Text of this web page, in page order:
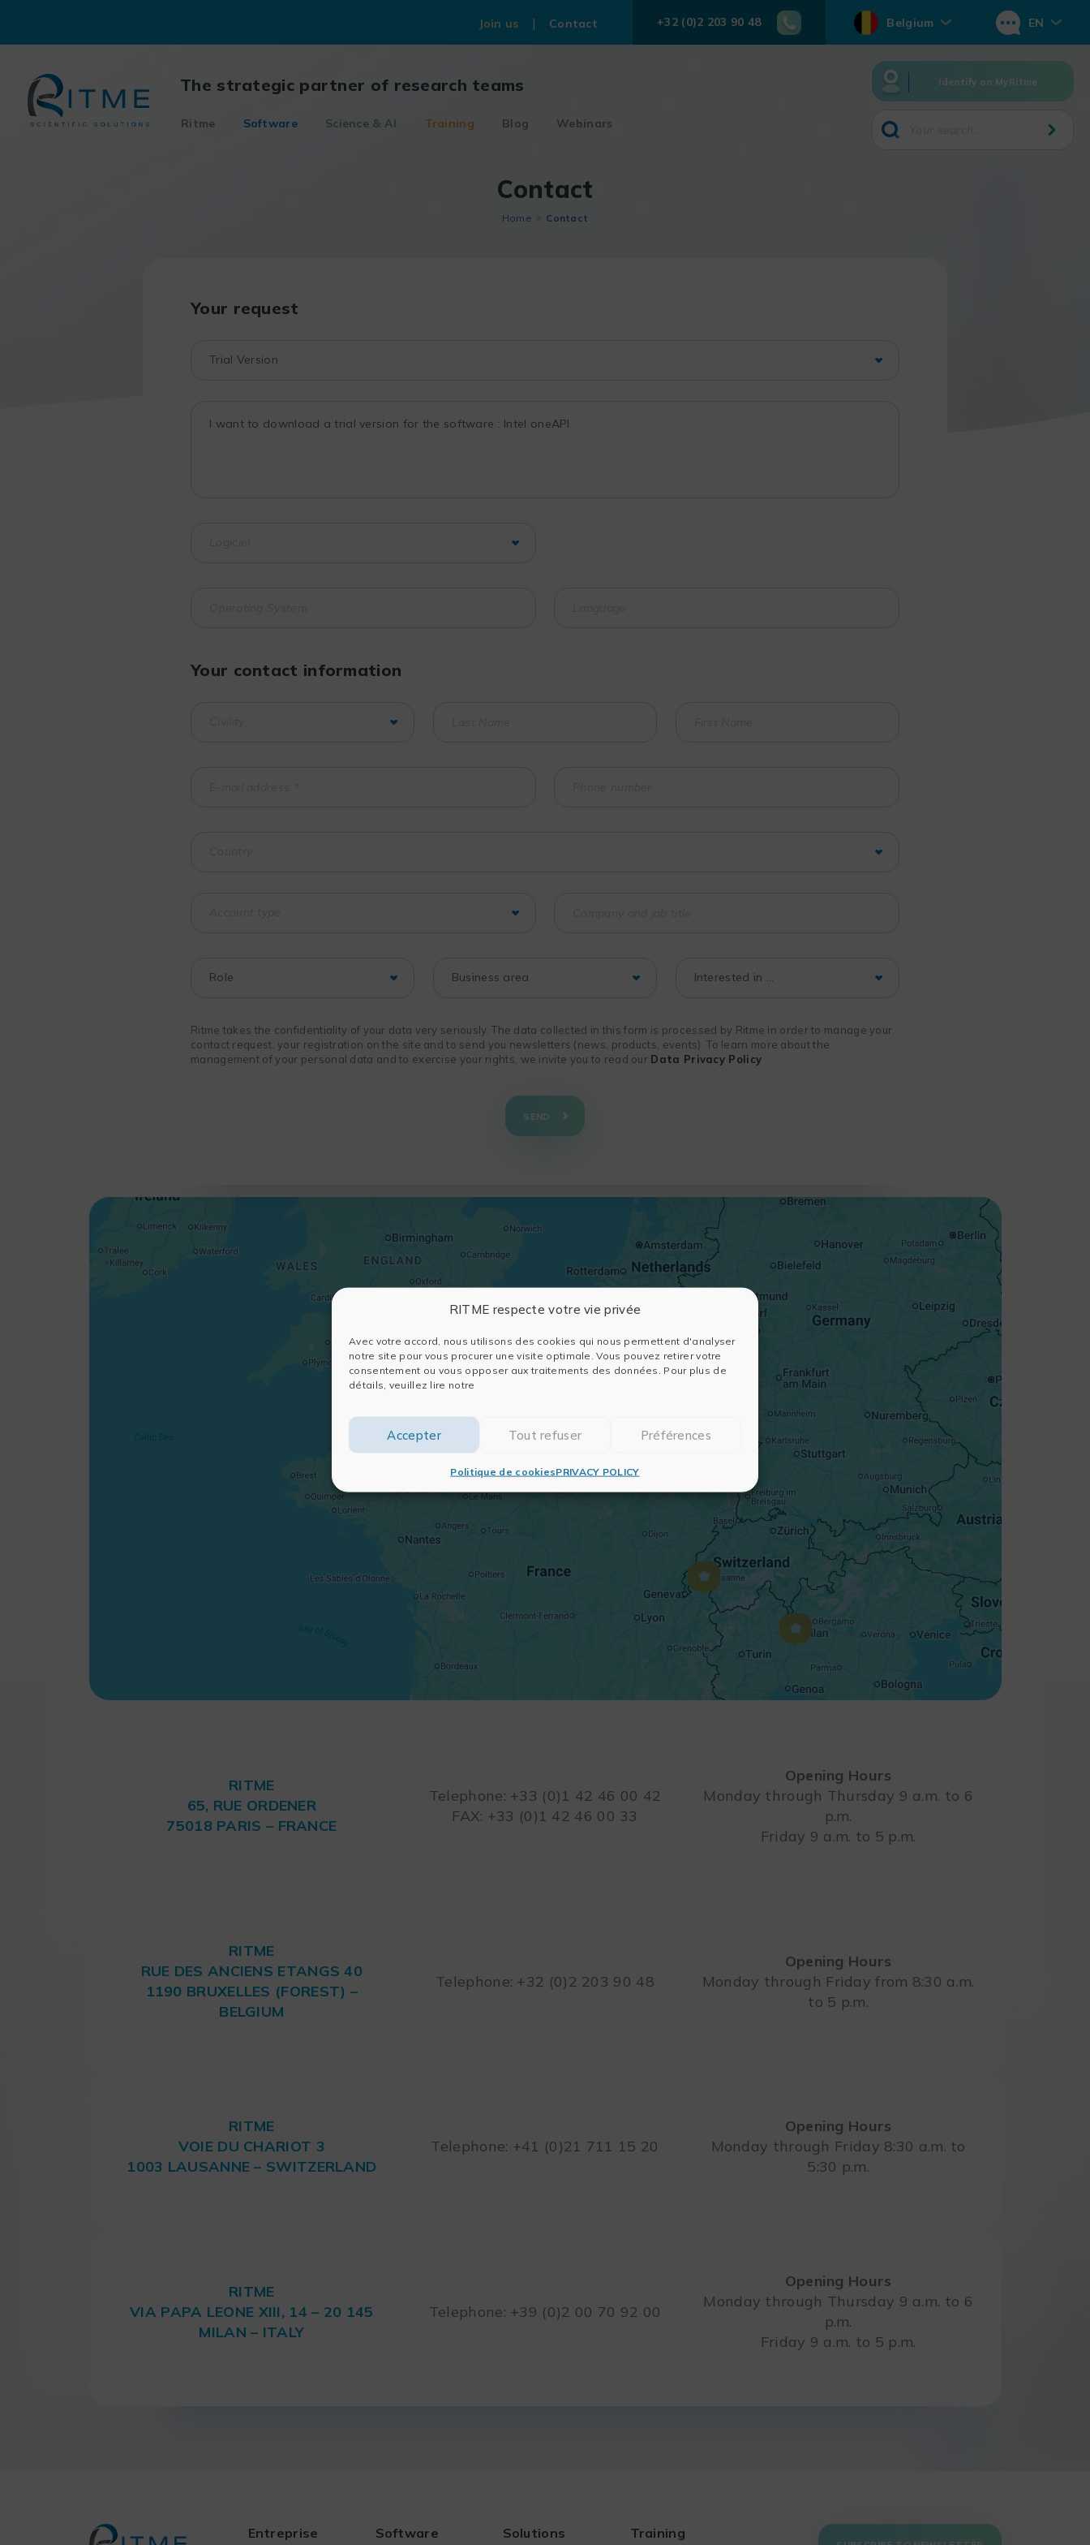
RITME respecte votre vie privée
Avec votre accord, nous utilisons des cookies qui nous permettent d'analyser
notre site pour vous procurer une visite optimale. Vous pouvez retirer votre
consentement ou vous opposer aux traitements des données. Pour plus de
détails, veuillez lire notre
Accepter Tout refuser Préférences
Politique de cookiesPRIVACY POLICY
content
Join us Contact +32 (0)2 203 90 48 Belgium EN
The strategic partner of research teams
Ritme Software Science & AI Training Blog Webinars
Identify on MyRitme
Contact
Home Contact
Your request
Your contact information
Ritme takes the confidentiality of your data very seriously. The data collected in this form is processed by Ritme in order to manage your
contact request, your registration on the site and to send you newsletters (news, products, events). To learn more about the
management of your personal data and to exercise your rights, we invite you to read our Data Privacy Policy
SEND
RITME
65, RUE ORDENER
75018 PARIS – FRANCE
Telephone: +33 (0)1 42 46 00 42
FAX: +33 (0)1 42 46 00 33
Opening Hours
Monday through Thursday 9 a.m. to 6
p.m.
Friday 9 a.m. to 5 p.m.
RITME
RUE DES ANCIENS ETANGS 40
1190 BRUXELLES (FOREST) –
BELGIUM
Telephone: +32 (0)2 203 90 48
Opening Hours
Monday through Friday from 8:30 a.m.
to 5 p.m.
RITME
VOIE DU CHARIOT 3
1003 LAUSANNE – SWITZERLAND
Telephone: +41 (0)21 711 15 20
Opening Hours
Monday through Friday 8:30 a.m. to
5:30 p.m.
RITME
VIA PAPA LEONE XIII, 14 – 20 145
MILAN – ITALY
Telephone: +39 (0)2 00 70 92 00
Opening Hours
Monday through Thursday 9 a.m. to 6
p.m.
Friday 9 a.m. to 5 p.m.
Entreprise Software Solutions Training